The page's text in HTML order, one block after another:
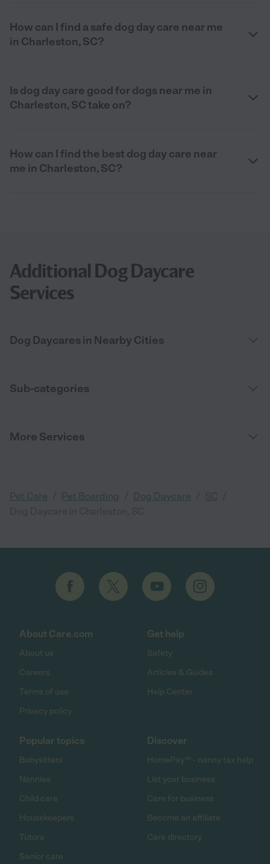
How can I find a safe dog day care near me
in Charleston, SC?
Is dog day care good for dogs near me in
Charleston, SC take on?
How can I find the best dog day care near
me in Charleston, SC?
Additional Dog Daycare
Services
Dog Daycares in Nearby Cities
Sub-categories
More Services
Pet Care Pet Boarding Dog Daycare SC
About Care.com
About us
Careers
Terms of use
Privacy policy
Get help
Safety
Articles & Guides
Help Center
Popular topics
Babysitters
Nannies
Child care
Housekeepers
Tutors
Senior care
Discover
HomePay℠ - nanny tax help
List your business
Care for business
Become an affiliate
Care directory